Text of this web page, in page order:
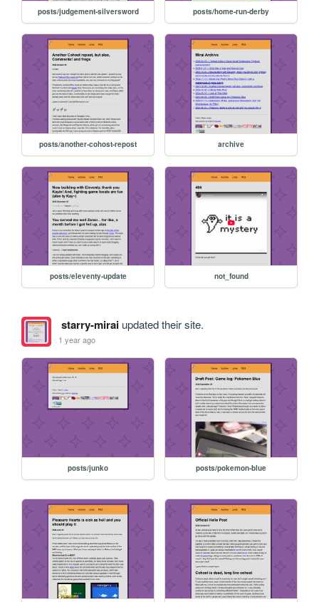
posts/judgement-silversword posts/home-run-derby
posts/another-cohost-repost archive
posts/eleventy-update not_found
starry-miraiupdated their site.
1 year ago
posts/junko posts/pokemon-blue